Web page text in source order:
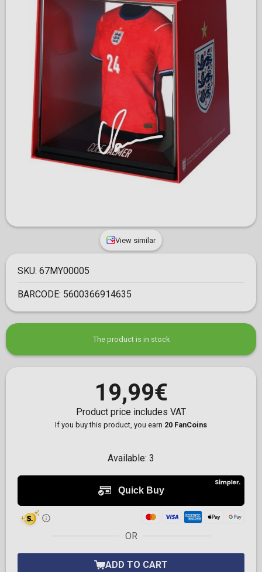
View similar
SKU: 67MY00005
BARCODE: 5600366914635
The product is in stock
19,99€
Product price includes VAT
If you buy this product, you earn 20 FanCoins
Available: 3
OR
ADD TO CART